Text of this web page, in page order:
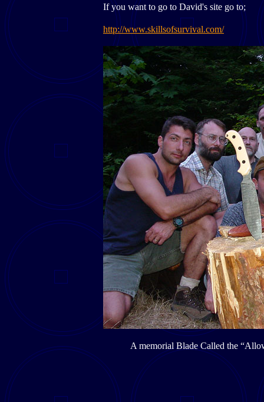
If you want to go to David's site go to;
http://www.skillsofsurvival.com/
A memorial Blade Called the